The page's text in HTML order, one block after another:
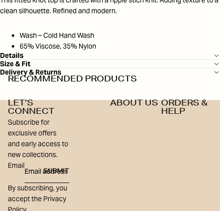
clean silhouette. Refined and modern.
Wash – Cold Hand Wash
65% Viscose, 35% Nylon
Details
Size & Fit
Delivery & Returns
RECOMMENDED PRODUCTS
LET’S
CONNECT
Subscribe for
exclusive offers
and early access to
new collections.
Email
SUBMIT
By subscribing, you
accept the Privacy
ABOUT US ORDERS &
HELP